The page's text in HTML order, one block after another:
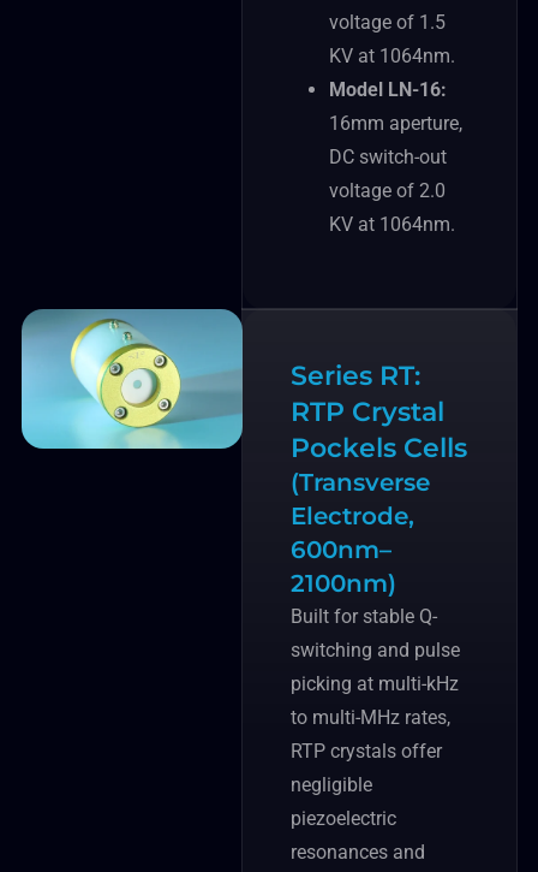
voltage of 1.5
KV at 1064nm.
Model LN-16:
16mm aperture,
DC switch-out
voltage of 2.0
KV at 1064nm.
Series RT:
RTP Crystal
Pockels Cells
(Transverse
Electrode,
600nm–
2100nm)
Built for stable Q-
switching and pulse
picking at multi-kHz
to multi-MHz rates,
RTP crystals offer
negligible
piezoelectric
resonances and